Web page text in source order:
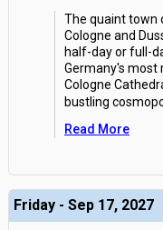
The quaint town
Cologne and
half-day or full-
Germany's most
Cologne
bustling
Read More
Friday - Sep 17, 2027